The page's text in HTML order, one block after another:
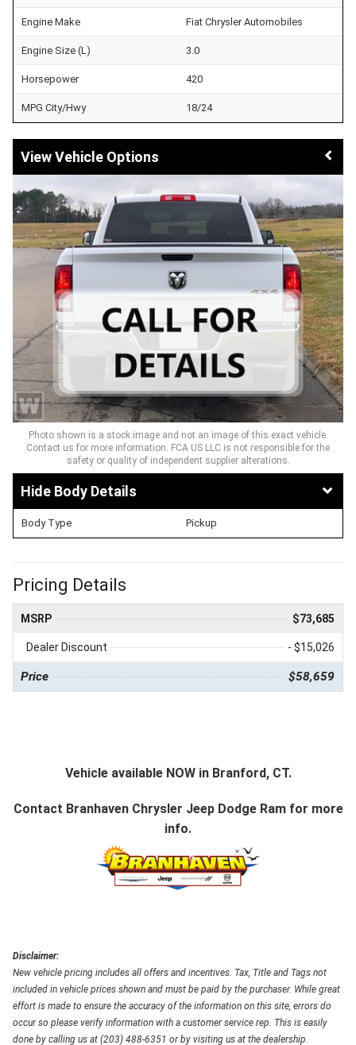
Engine Make Fiat Chrysler Automobiles
Engine Size (L) 3.0
Horsepower 420
MPG City/Hwy 18/24
Vehicle Options
Photo shown is a stock image and not an image of this exact vehicle.
Contact us for more information. FCA US LLC is not responsible for the
safety or quality of independent supplier alterations.
Body Details
Body Type Pickup
Pricing Details
MSRP $73,685
Dealer Discount - $15,026
Price $58,659
Vehicle available NOW in Branford, CT.
Contact Branhaven Chrysler Jeep Dodge Ramfor more
info.
Disclaimer:
New vehicle pricing includes all offers and incentives. Tax, Title and Tags not
included in vehicle prices shown and must be paid by the purchaser. While great
effort is made to ensure the accuracy of the information on this site, errors do
occur so please verify information with a customer service rep. This is easily
done by calling us at (203) 488-6351 or by visiting us at the dealership.